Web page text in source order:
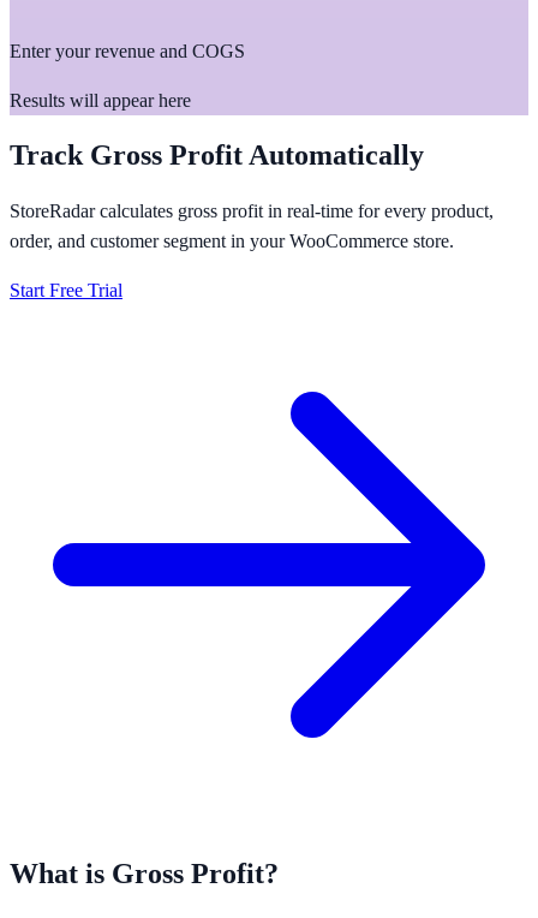
Enter your revenue and COGS
Results will appear here
Track Gross Profit Automatically
StoreRadar calculates gross profit in real-time for every product,
order, and customer segment in your WooCommerce store.
Start Free Trial
What is Gross Profit?